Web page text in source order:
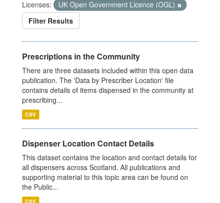
Licenses:
UK Open Government Licence (OGL)
Filter Results
Prescriptions in the Community
There are three datasets included within this open data
publication. The 'Data by Prescriber Location' file
contains details of items dispensed in the community at
prescribing...
CSV
Dispenser Location Contact Details
This dataset contains the location and contact details for
all dispensers across Scotland. All publications and
supporting material to this topic area can be found on
the Public...
CSV